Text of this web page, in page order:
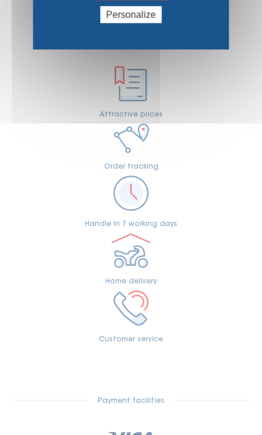
Attractive prices
Order tracking
Handle in 7 working days
Home delivery
Customer service
Payment facilities
Personalize